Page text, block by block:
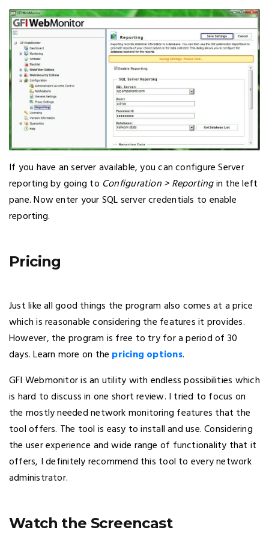
If you have an server available, you can configure Server
reporting by going to Configuration > Reportingin the left
pane. Now enter your SQL server credentials to enable
reporting.
Pricing
Just like all good things the program also comes at a price
which is reasonable considering the features it provides.
However, the program is free to try for a period of 30
days. Learn more on the pricing options.
GFI Webmonitor is an utility with endless possibilities which
is hard to discuss in one short review. I tried to focus on
the mostly needed network monitoring features that the
tool offers. The tool is easy to install and use. Considering
the user experience and wide range of functionality that it
offers, I definitely recommend this tool to every network
administrator.
Watch the Screencast